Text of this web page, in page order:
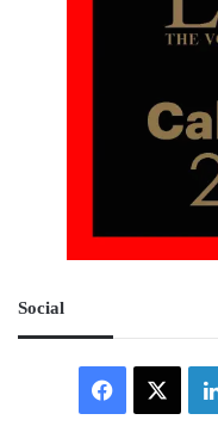
Social
Facebook